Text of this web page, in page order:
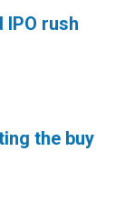
rush
the buy